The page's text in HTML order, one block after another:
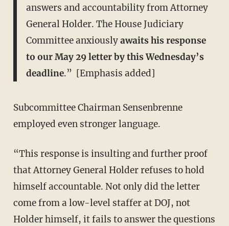
answers and accountability from Attorney
General Holder. The House Judiciary
Committee anxiouslyawaits his response
to our May 29 letter by this Wednesday’s
deadline.” [Emphasis added]
Subcommittee Chairman Sensenbrenne
employed even stronger language.
“This response is insulting and further proof
that Attorney General Holder refuses to hold
himself accountable. Not only did the letter
come from a low-level staffer at DOJ, not
Holder himself, it fails to answer the questions